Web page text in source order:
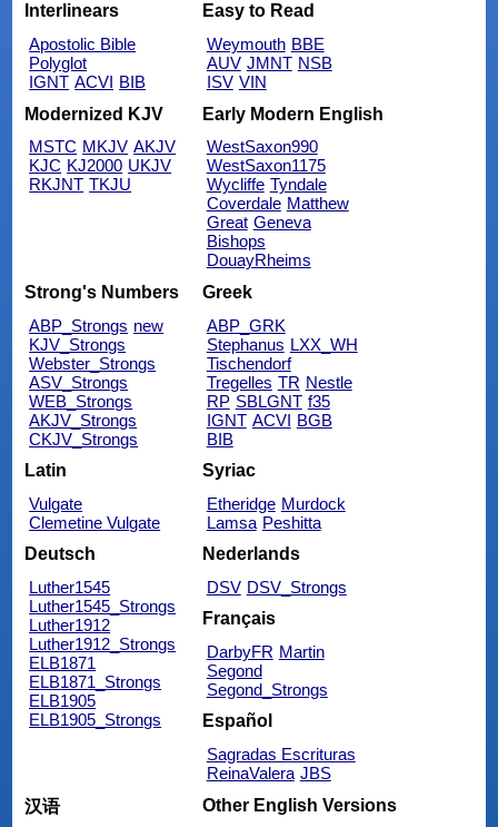
Interlinears
Apostolic Bible
Polyglot
IGNT ACVI BIB
Easy to Read
Weymouth BBE
AUV JMNT NSB
ISV VIN
Modernized KJV
MSTC MKJV AKJV
KJC KJ2000 UKJV
RKJNT TKJU
Early Modern English
WestSaxon990
WestSaxon1175
Wycliffe Tyndale
Coverdale Matthew
Great Geneva
Bishops
DouayRheims
Strong's Numbers
ABP_Strongs new
KJV_Strongs
Webster_Strongs
ASV_Strongs
WEB_Strongs
AKJV_Strongs
CKJV_Strongs
Greek
ABP_GRK
Stephanus LXX_WH
Tischendorf
Tregelles TR Nestle
RP SBLGNT f35
IGNT ACVI BGB
BIB
Latin
Vulgate
Clemetine Vulgate
Syriac
Etheridge Murdock
Lamsa Peshitta
Deutsch
Luther1545
Luther1545_Strongs
Luther1912
Luther1912_Strongs
ELB1871
ELB1871_Strongs
ELB1905
ELB1905_Strongs
Nederlands
DSV DSV_Strongs
Français
DarbyFR Martin
Segond
Segond_Strongs
Español
Sagradas Escrituras
ReinaValera JBS
汉语
Other English Versions